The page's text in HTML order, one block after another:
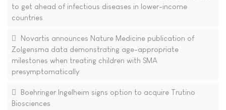
to get ahead of infectious diseases in lower-income
countries
Novartis announces Nature Medicine publication of
Zolgensma data demonstrating age-appropriate
milestones when treating children with SMA
presymptomatically
Boehringer Ingelheim signs option to acquire Trutino
Biosciences